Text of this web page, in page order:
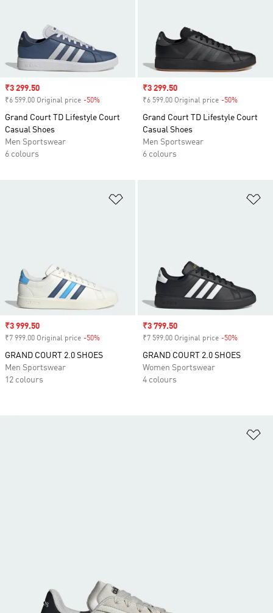
Sale price
₹3 299.50
₹6 599.00 Original price -50%
Grand Court TD Lifestyle Court
Casual Shoes
Men Sportswear
6 colours
Sale price
₹3 299.50
₹6 599.00 Original price -50%
Grand Court TD Lifestyle Court
Casual Shoes
Men Sportswear
6 colours
Sale price
₹3 999.50
₹7 999.00 Original price -50%
GRAND COURT 2.0 SHOES
Men Sportswear
12 colours
Sale price
₹3 799.50
₹7 599.00 Original price -50%
GRAND COURT 2.0 SHOES
Women Sportswear
4 colours